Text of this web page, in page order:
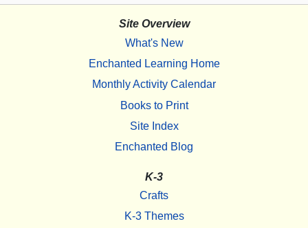
Site Overview
What's New
Enchanted Learning Home
Monthly Activity Calendar
Books to Print
Site Index
Enchanted Blog
K-3
Crafts
K-3 Themes